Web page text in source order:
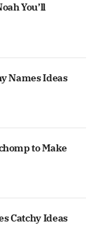
You’ll
Names Ideas
to Make
Catchy Ideas